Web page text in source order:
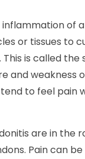
of
or tissues to
is called the
weakness
to feel
are in the
Pain can